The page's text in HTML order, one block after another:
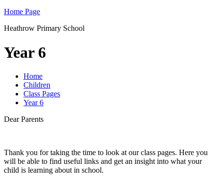
Home Page
Heathrow Primary School
Year 6
Home
Children
Class Pages
Year 6
Dear Parents
Thank you for taking the time to look at our class pages. Here you
will be able to find useful links and get an insight into what your
child is learning about in school.